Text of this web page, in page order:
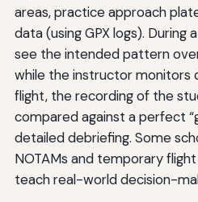
areas, practice approach
data (using GPX logs). During
see the intended pattern
while the instructor monitors
flight, the recording of the
compared against a perfect
detailed debriefing. Some
NOTAMs and temporary
teach real-world decision-